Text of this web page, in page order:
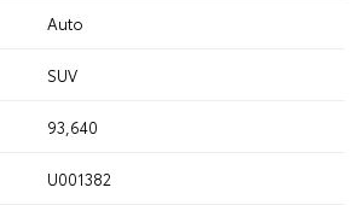
Auto
SUV
93,640
U001382